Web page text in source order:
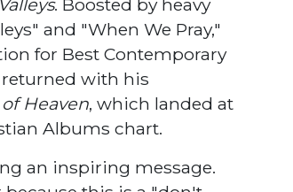
and "When We Pray,"
for Best Contemporary
returned with his
Heaven, which landed at
Albums chart.
an inspiring message.